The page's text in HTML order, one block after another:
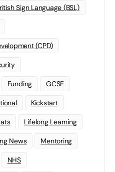
Sign Language (BSL)
(CPD)
Funding GCSE
Kickstart
Lifelong Learning
News Mentoring
NHS